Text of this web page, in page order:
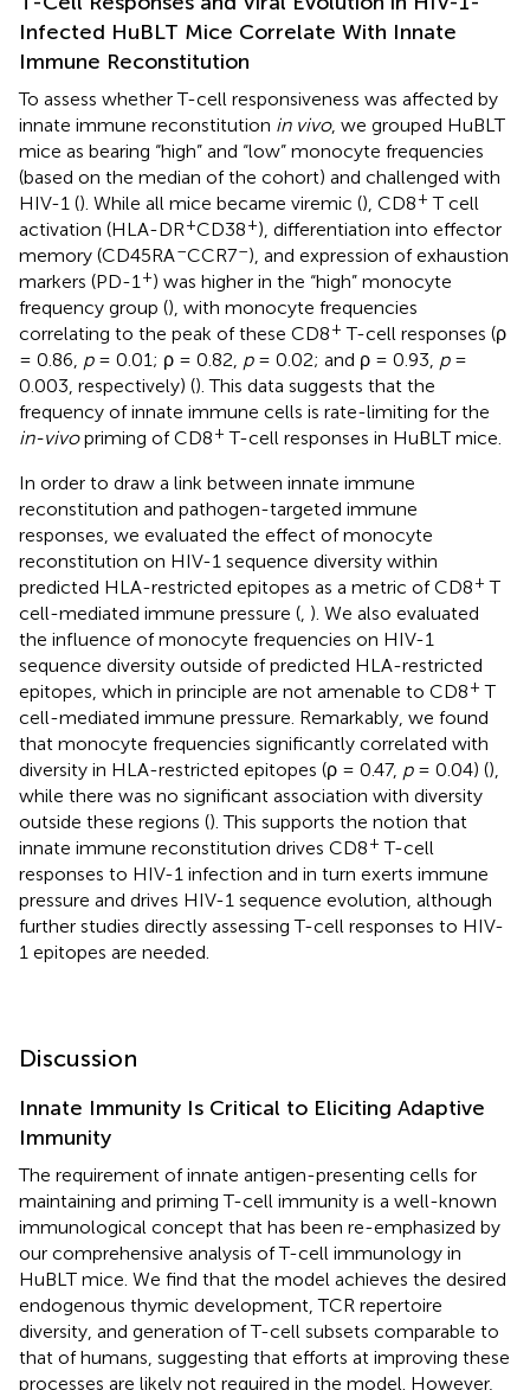
Infected HuBLT Mice Correlate With Innate
Immune Reconstitution
To assess whether T-cell responsiveness was affected by
innate immune reconstitution in vivo, we grouped HuBLT
mice as bearing “high” and “low” monocyte frequencies
(based on the median of the cohort) and challenged with
HIV-1 (). While all mice became viremic (), CD8+ T cell
activation (HLA-DR+CD38+), differentiation into effector
memory (CD45RA–CCR7–), and expression of exhaustion
markers (PD-1+) was higher in the “high” monocyte
frequency group (), with monocyte frequencies
correlating to the peak of these CD8+ T-cell responses (ρ
= 0.86, p= 0.01; ρ = 0.82, p= 0.02; and ρ = 0.93, p=
0.003, respectively) (). This data suggests that the
frequency of innate immune cells is rate-limiting for the
in-vivopriming of CD8+ T-cell responses in HuBLT mice.
In order to draw a link between innate immune
reconstitution and pathogen-targeted immune
responses, we evaluated the effect of monocyte
reconstitution on HIV-1 sequence diversity within
predicted HLA-restricted epitopes as a metric of CD8+ T
cell-mediated immune pressure (, ). We also evaluated
the influence of monocyte frequencies on HIV-1
sequence diversity outside of predicted HLA-restricted
epitopes, which in principle are not amenable to CD8+ T
cell-mediated immune pressure. Remarkably, we found
that monocyte frequencies significantly correlated with
diversity in HLA-restricted epitopes (ρ = 0.47, p= 0.04) (),
while there was no significant association with diversity
outside these regions (). This supports the notion that
innate immune reconstitution drives CD8+ T-cell
responses to HIV-1 infection and in turn exerts immune
pressure and drives HIV-1 sequence evolution, although
further studies directly assessing T-cell responses to HIV-
1 epitopes are needed.
Discussion
Innate Immunity Is Critical to Eliciting Adaptive
Immunity
The requirement of innate antigen-presenting cells for
maintaining and priming T-cell immunity is a well-known
immunological concept that has been re-emphasized by
our comprehensive analysis of T-cell immunology in
HuBLT mice. We find that the model achieves the desired
endogenous thymic development, TCR repertoire
diversity, and generation of T-cell subsets comparable to
that of humans, suggesting that efforts at improving these
processes are likely not required in the model. However,